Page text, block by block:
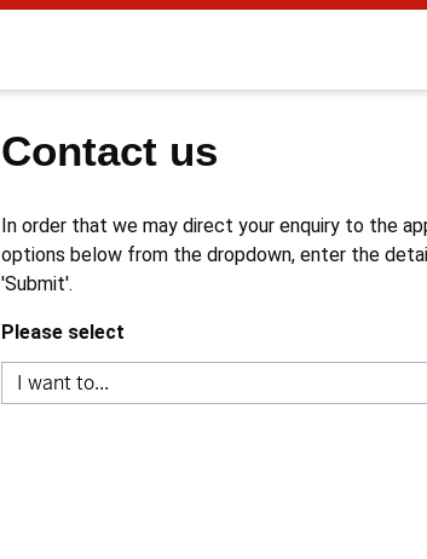
Contact us
In order that we may direct your enquiry to the
options below from the dropdown, enter the
'Submit'.
Please select